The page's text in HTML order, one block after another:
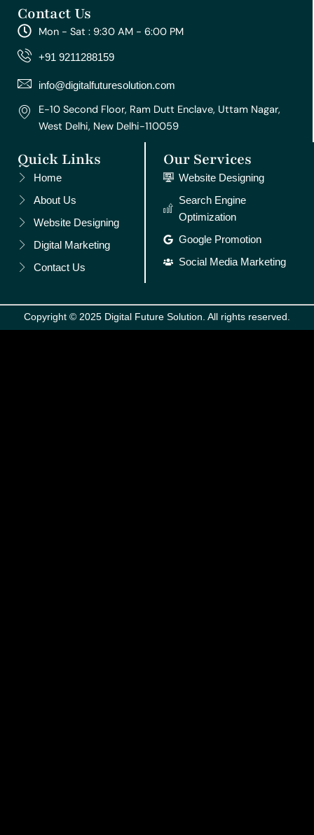
t
a
g
r
m
e
b
o
o
t
u
e
e
r
e
t
e
d
Contact Us
Mon - Sat : 9:30 AM - 6:00 PM
+91 9211288159
info@digitalfuturesolution.com
E-10 Second Floor, Ram Dutt Enclave, Uttam Nagar,
West Delhi, New Delhi-110059
Quick Links
Home
About Us
Website Designing
Digital Marketing
Contact Us
Our Services
Website Designing
Search Engine
Optimization
Google Promotion
Social Media Marketing
Copyright © 2025 Digital Future Solution. All rights reserved.